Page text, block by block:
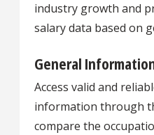
industry growth and
salary data based on
General
Access valid and
information through
compare the